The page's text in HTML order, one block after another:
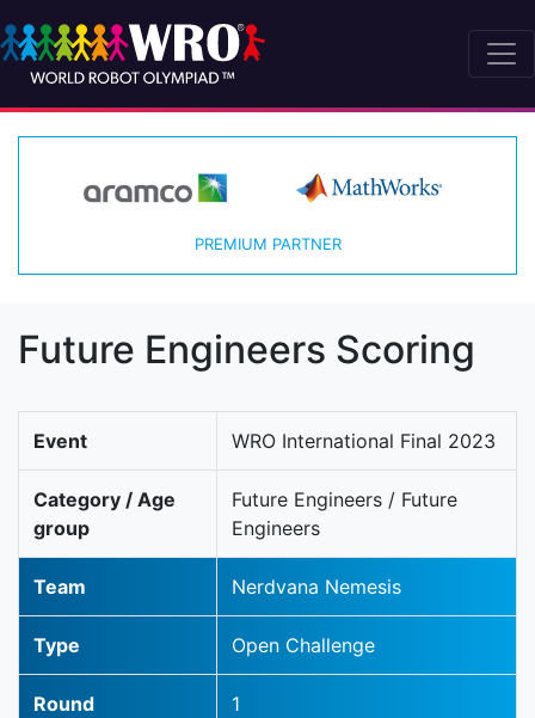
PREMIUM PARTNER
Future Engineers Scoring
Event WRO International Final 2023
Category / Age
group
Future Engineers / Future
Engineers
Team Nerdvana Nemesis
Type Open Challenge
Round 1